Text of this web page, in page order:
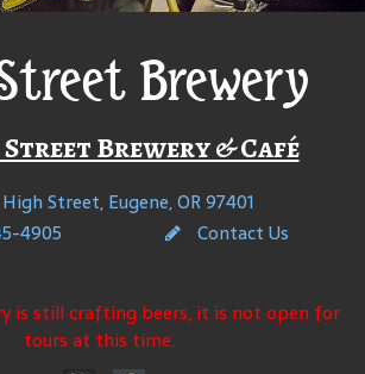
Brewery
Brewery & Café
Street, Eugene, OR 97401
4905
Contact Us
is still crafting beers, it is not open for
tours at this time.